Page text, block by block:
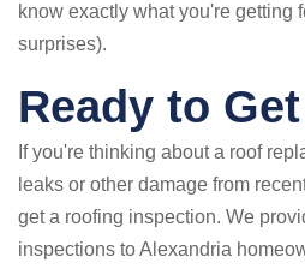
know exactly what you're getting
surprises).
Ready to
If you're thinking about a roof
leaks or other damage from
get a roofing inspection. We
inspections to Alexandria